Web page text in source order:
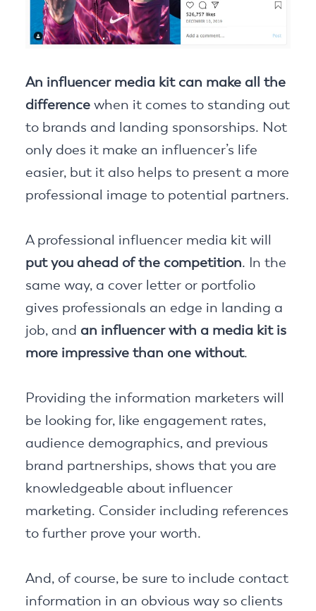
An influencer media kit can make all the
difference when it comes to standing out
to brands and landing sponsorships. Not
only does it make an influencer’s life
easier, but it also helps to present a more
professional image to potential partners.
A professional influencer media kit will
put you ahead of the competition. In the
same way, a cover letter or portfolio
gives professionals an edge in landing a
job, and an influencer with a media kit is
more impressive than one without.
Providing the information marketers will
be looking for, like engagement rates,
audience demographics, and previous
brand partnerships, shows that you are
knowledgeable about influencer
marketing. Consider including references
to further prove your worth.
And, of course, be sure to include contact
information in an obvious way so clients